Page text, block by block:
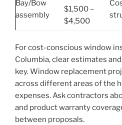
Bay/Bow
assembly
$1,500 –
$4,500
For cost-conscious window
Columbia, clear estimates
key. Window replacement
across different areas of the
expenses. Ask contractors
and product warranty
between proposals.